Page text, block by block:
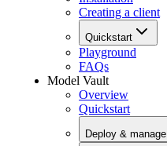
Creating a client
Quickstart
Playground
FAQs
Model Vault
Overview
Quickstart
Deploy & manage